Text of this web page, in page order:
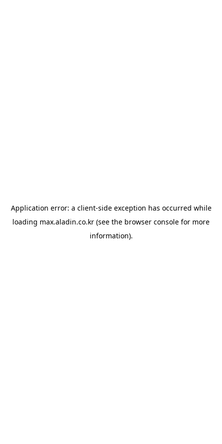
Application error: a client-side exception has occurred while
loading max.aladin.co.kr (see the browser console for more
information).